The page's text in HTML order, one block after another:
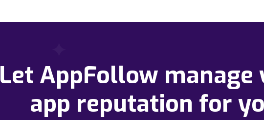
Let AppFollow manage
app reputation for